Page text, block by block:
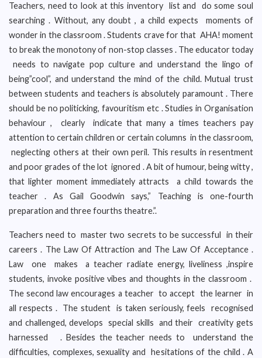
Teachers, need to look at this inventory list and do some soul
searching . Without, any doubt , a child expects moments of
wonder in the classroom . Students crave for that AHA! moment
to break the monotony of non-stop classes . The educator today
needs to navigate pop culture and understand the lingo of
being”cool”, and understand the mind of the child. Mutual trust
between students and teachers is absolutely paramount . There
should be no politicking, favouritism etc . Studies in Organisation
behaviour , clearly indicate that many a times teachers pay
attention to certain children or certain columns in the classroom,
neglecting others at their own peril. This results in resentment
and poor grades of the lot ignored . A bit of humour, being witty ,
that lighter moment immediately attracts a child towards the
teacher . As Gail Goodwin says,” Teaching is one-fourth
preparation and three fourths theatre.”.
Teachers need to master two secrets to be successful in their
careers . The Law Of Attraction and The Law Of Acceptance .
Law one makes a teacher radiate energy, liveliness ,inspire
students, invoke positive vibes and thoughts in the classroom .
The second law encourages a teacher to accept the learner in
all respects . The student is taken seriously, feels recognised
and challenged, develops special skills and their creativity gets
harnessed . Besides the teacher needs to understand the
difficulties, complexes, sexuality and hesitations of the child . A